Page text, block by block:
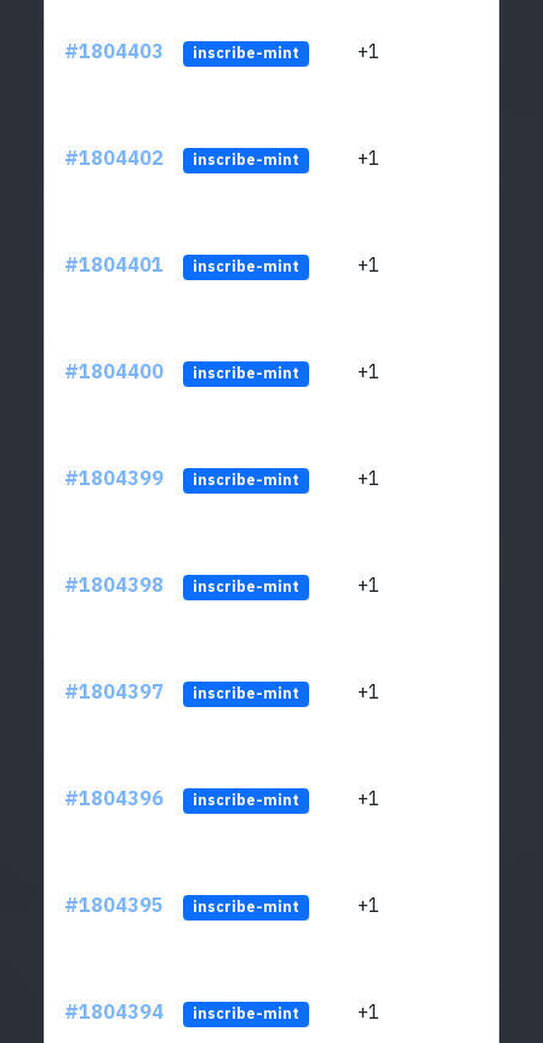
#1804403 inscribe-mint +1
#1804402 inscribe-mint +1
#1804401 inscribe-mint +1
#1804400 inscribe-mint +1
#1804399 inscribe-mint +1
#1804398 inscribe-mint +1
#1804397 inscribe-mint +1
#1804396 inscribe-mint +1
#1804395 inscribe-mint +1
#1804394 inscribe-mint +1